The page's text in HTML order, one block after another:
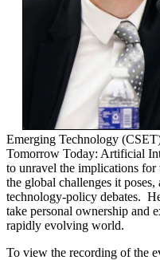
Emerging Technology
Tomorrow Today: Artificial
to unravel the implications
the global challenges it
technology-policy debates.
take personal ownership and
rapidly evolving world.
To view the recording of the